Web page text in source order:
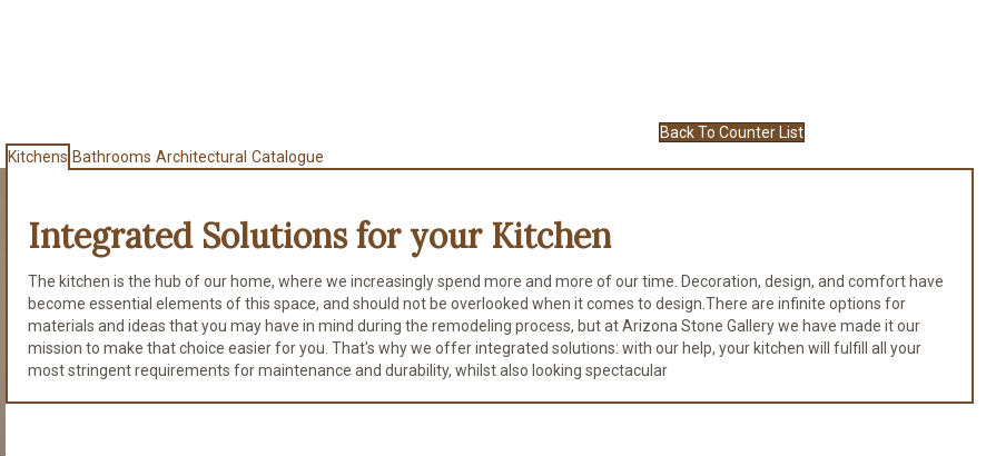
Back To Counter List
Kitchens Bathrooms Architectural Catalogue
Integrated Solutions for your Kitchen
The kitchen is the hub of our home, where we increasingly spend more and more of our time. Decoration, design, and comfort have
become essential elements of this space, and should not be overlooked when it comes to design.There are infinite options for
materials and ideas that you may have in mind during the remodeling process, but at Arizona Stone Gallery we have made it our
mission to make that choice easier for you. That's why we offer integrated solutions: with our help, your kitchen will fulfill all your
most stringent requirements for maintenance and durability, whilst also looking spectacular